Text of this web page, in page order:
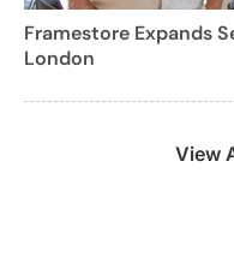
Framestore Expands
London
View